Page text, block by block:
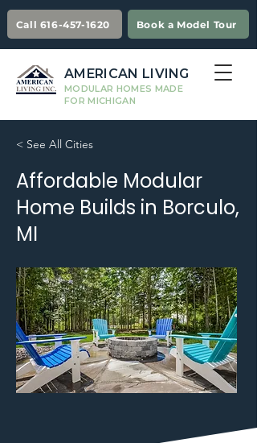
Call 616-457-1620 Book a Model Tour
AMERICAN LIVING
MODULAR HOMES MADE
FOR MICHIGAN
< See All Cities
Affordable Modular
Home Builds in Borculo,
MI